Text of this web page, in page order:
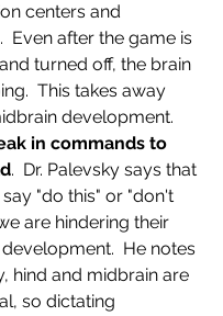
centers and
Even after the game is
turned off, the brain
This takes away
development.
in commands to
.  Dr. Palevsky says that
"do this" or "don't
are hindering their
He notes
hind and midbrain are
so dictating